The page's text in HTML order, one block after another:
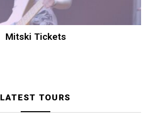
Mitski Tickets
LATEST TOURS